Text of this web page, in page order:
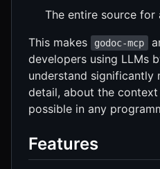
The entire source for
This makes
godoc-mcp
developers using LLMs
understand significantly
detail, about the
possible in any
Features